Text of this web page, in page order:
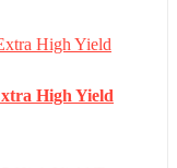
High Yield